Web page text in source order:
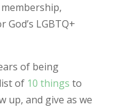
LGBTQ+
of being
of 10 things to
up, and give as we